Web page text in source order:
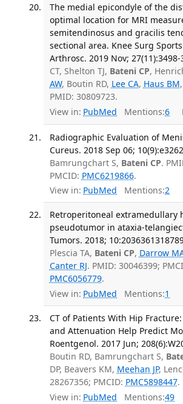
The medial epicondyle of the
optimal location for MRI
semitendinosus and gracilis
sectional area. Knee Surg
Arthrosc. 2019 Nov; 27(11):3498-
CT, Shelton TJ, Bateni CP,
AW, Boutin RD, Lee CA, Haus BM,
PMID: 30809723.
View in: PubMed Mentions:6
Radiographic Evaluation of
Cureus. 2018 Sep 06;
Bamrungchart S, Bateni CP.
PMCID: PMC6219866.
View in: PubMed Mentions:2
Retroperitoneal extramedullary
pseudotumor in ataxia-
Tumors. 2018;
Plescia TA, Bateni CP, Darrow
Canter RJ. PMID: 30046399;
PMC6056779.
View in: PubMed Mentions:1
CT of Patients With Hip
and Attenuation Help Predict
Roentgenol. 2017 Jun;
Boutin RD, Bamrungchart S,
DP, Beavers KM, Meehan JP,
28267356; PMCID: PMC5898447.
View in: PubMed Mentions:49